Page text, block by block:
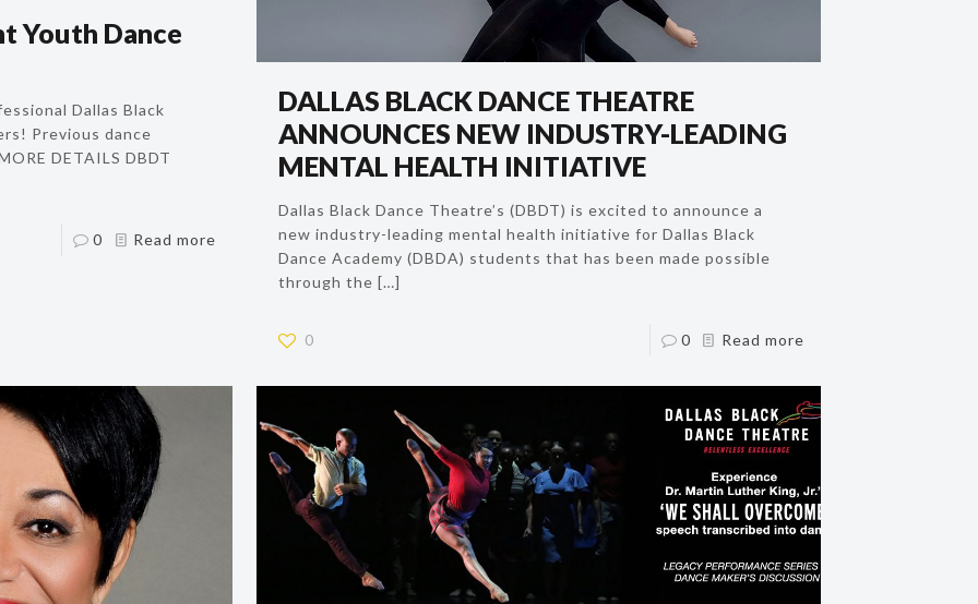
Youth Dance
Dallas Black
Previous dance
DETAILS DBDT
0 Read more
DALLAS BLACK DANCE THEATRE
ANNOUNCES NEW INDUSTRY-LEADING
MENTAL HEALTH INITIATIVE
Dallas Black Dance Theatre’s (DBDT) is excited to announce a
new industry-leading mental health initiative for Dallas Black
Dance Academy (DBDA) students that has been made possible
through the […]
0 0 Read more